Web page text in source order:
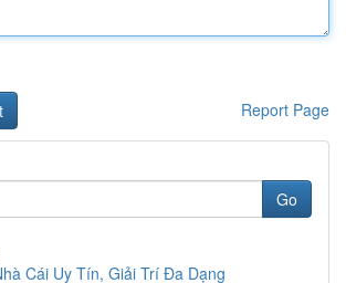
Report Page
Go
Cái Uy Tín, Giải Trí Đa Dạng